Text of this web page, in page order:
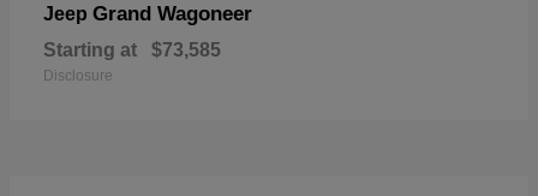
Jeep Grand Wagoneer
Starting at $73,585
Disclosure